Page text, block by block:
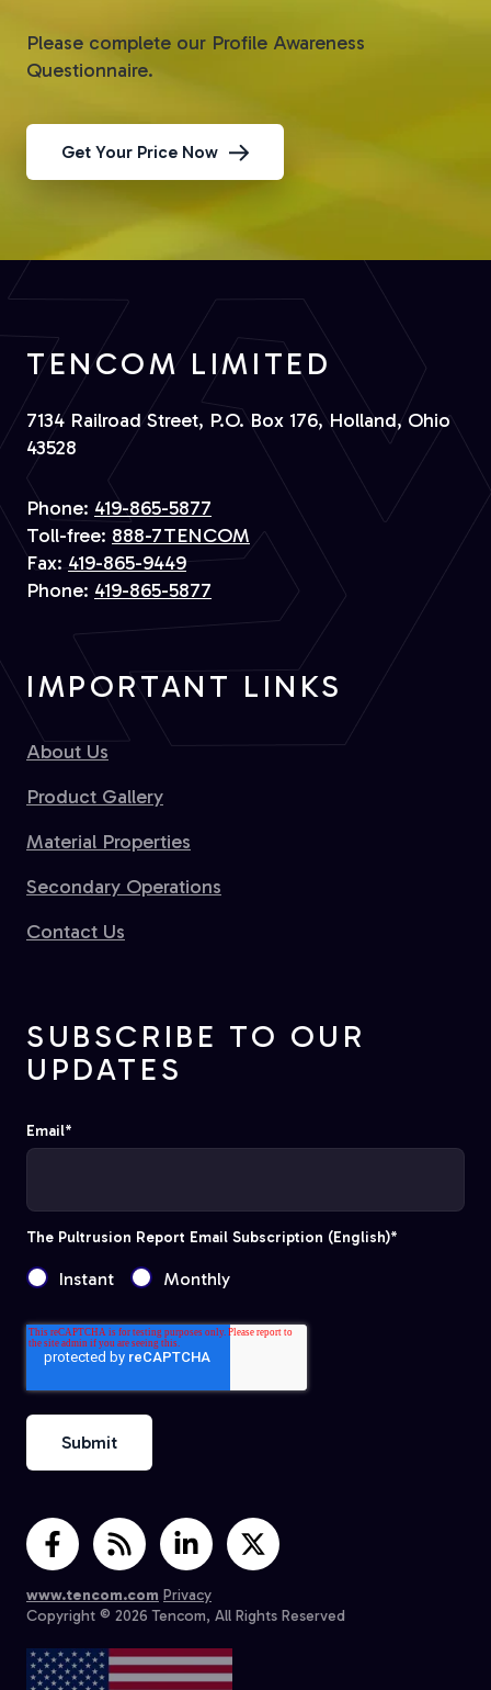
Please complete our Profile Awareness
Questionnaire.
Get Your Price Now
TENCOM LIMITED
7134 Railroad Street, P.O. Box 176, Holland, Ohio
43528
Phone: 419-865-5877
Toll-free: 888-7TENCOM
Fax: 419-865-9449
Phone: 419-865-5877
IMPORTANT LINKS
About Us
Product Gallery
Material Properties
Secondary Operations
Contact Us
SUBSCRIBE TO OUR
UPDATES
Email*
The Pultrusion Report Email Subscription (English)*
Instant Monthly
www.tencom.com Privacy
Copyright © 2026 Tencom, All Rights Reserved